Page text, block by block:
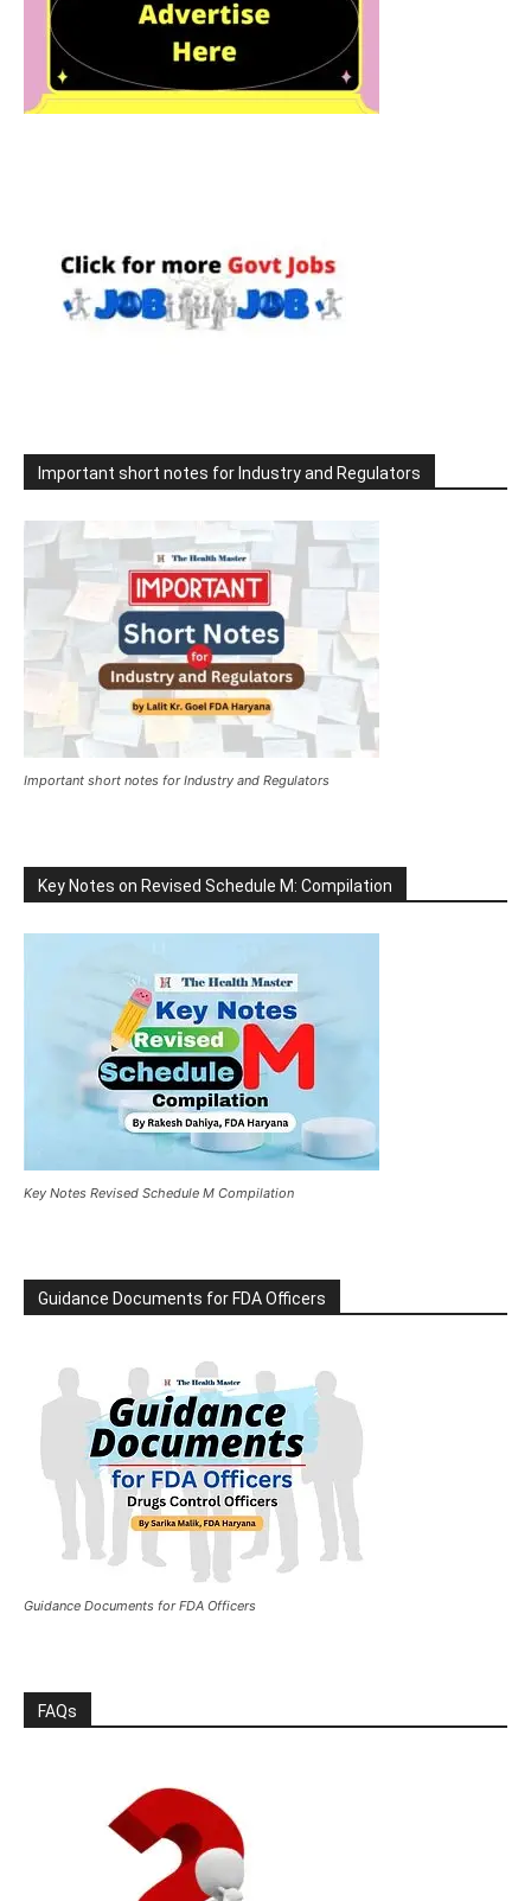
Important short notes for Industry and Regulators
Important short notes for Industry and Regulators
Key Notes on Revised Schedule M: Compilation
Key Notes Revised Schedule M Compilation
Guidance Documents for FDA Officers
Guidance Documents for FDA Officers
FAQs